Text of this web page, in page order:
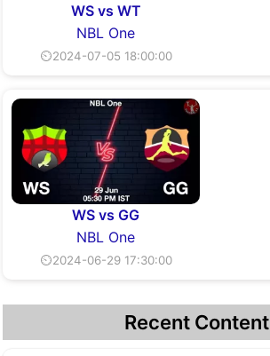
WS vs WT
NBL One
⏲2024-07-05 18:00:00
WS vs GG
NBL One
⏲2024-06-29 17:30:00
Recent Content